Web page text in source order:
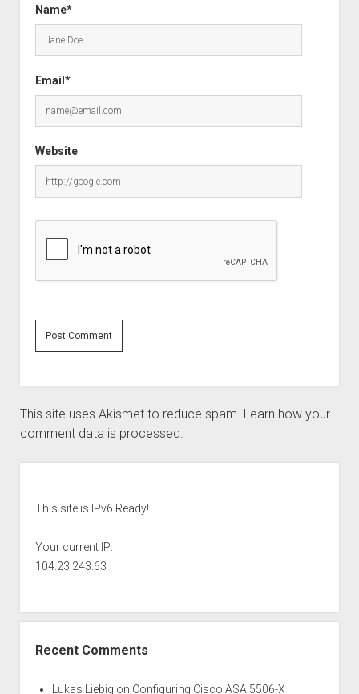
Name*
Email*
Website
This site uses Akismet to reduce spam. Learn how your
comment data is processed.
This site is IPv6 Ready!
Your current IP:
104.23.243.63
Recent Comments
Lukas Liebig on Configuring Cisco ASA 5506-X